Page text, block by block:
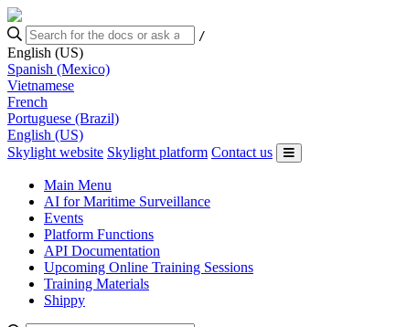
/
English (US)
Spanish (Mexico)
Vietnamese
French
Portuguese (Brazil)
English (US)
Skylight website Skylight platform Contact us
Main Menu
AI for Maritime Surveillance
Events
Platform Functions
API Documentation
Upcoming Online Training Sessions
Training Materials
Shippy